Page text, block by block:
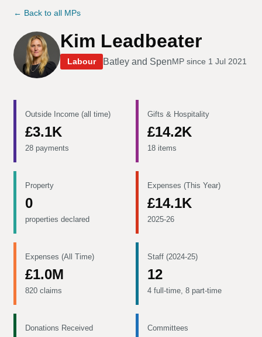
← Back to all MPs
Kim Leadbeater
Labour Batley and SpenMP since 1 Jul 2021
Outside Income (all time)
£3.1K
28 payments
Gifts & Hospitality
£14.2K
18 items
Property
0
properties declared
Expenses (This Year)
£14.1K
2025-26
Expenses (All Time)
£1.0M
820 claims
Staff (2024-25)
12
4 full-time, 8 part-time
Donations Received Committees